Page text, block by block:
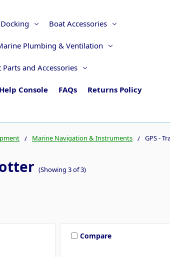
Boat Accessories
Plumbing & Ventilation
Parts and Accessories
Help Console FAQs Returns Policy
Marine Navigation & Instruments GPS -
(Showing 3 of 3)
Compare